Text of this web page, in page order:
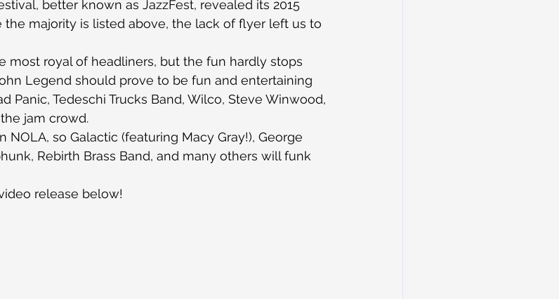
better known as JazzFest, revealed its 2015
majority is listed above, the lack of flyer left us to
most royal of headliners, but the fun hardly stops
Legend should prove to be fun and entertaining
Panic, Tedeschi Trucks Band, Wilco, Steve Winwood,
jam crowd.
so Galactic (featuring Macy Gray!), George
Rebirth Brass Band, and many others will funk
release below!